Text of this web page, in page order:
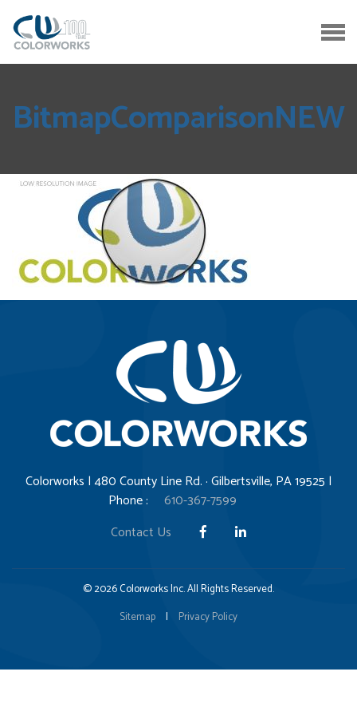
BitmapComparisonNEW
Colorworks | 480 County Line Rd. · Gilbertsville, PA 19525 |
Phone :
610-367-7599
Contact Us
© 2026 Colorworks Inc. All Rights Reserved.
Sitemap
| Privacy Policy